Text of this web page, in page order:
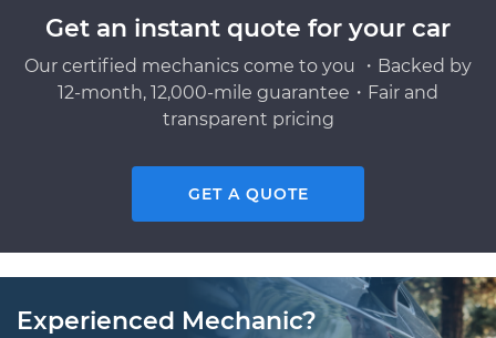
Get an instant quote for your car
Our certified mechanics come to you ・Backed by
12-month, 12,000-mile guarantee・Fair and
transparent pricing
GET A QUOTE
Experienced Mechanic?